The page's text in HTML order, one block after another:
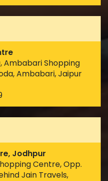
Ambabari Shopping
Ambabari, Jaipur
Jodhpur
Centre, Opp.
Jain Travels,